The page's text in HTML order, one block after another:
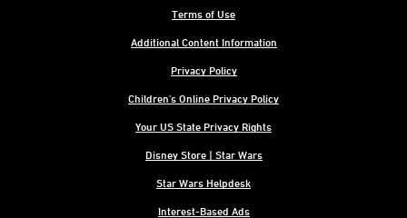
Terms of Use
Additional Content Information
Privacy Policy
Children's Online Privacy Policy
Your US State Privacy Rights
Disney Store | Star Wars
Star Wars Helpdesk
Interest-Based Ads